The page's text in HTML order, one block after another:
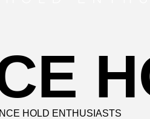
HOLD ENTHUSIASTS